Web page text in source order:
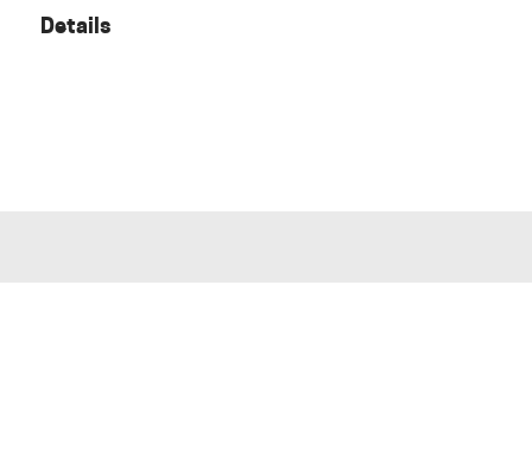
Details